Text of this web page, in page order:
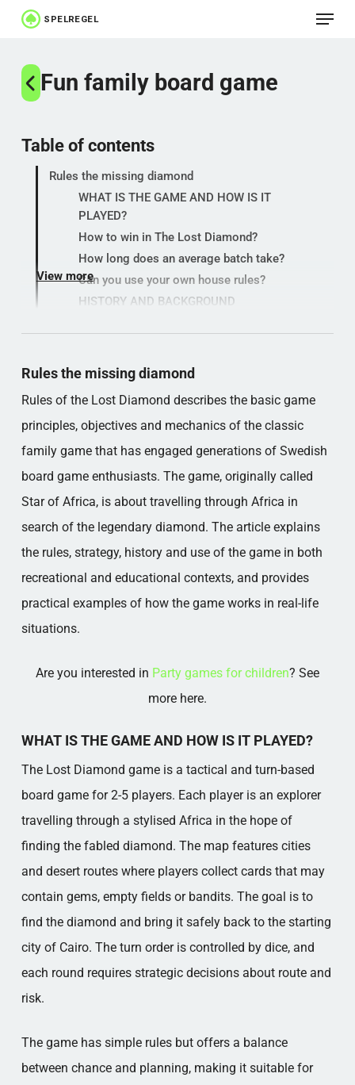
Skip
main
content
Menu
Fun family board game
Rules the missing diamond
Rules of the Lost Diamond describes the basic game
principles, objectives and mechanics of the classic
family game that has engaged generations of Swedish
board game enthusiasts. The game, originally called
Star of Africa, is about travelling through Africa in
search of the legendary diamond. The article explains
the rules, strategy, history and use of the game in both
recreational and educational contexts, and provides
practical examples of how the game works in real-life
situations.
Are you interested in Party games for children? See
more here.
WHAT IS THE GAME AND HOW IS IT PLAYED?
The Lost Diamond game is a tactical and turn-based
board game for 2-5 players. Each player is an explorer
travelling through a stylised Africa in the hope of
finding the fabled diamond. The map features cities
and desert routes where players collect cards that may
contain gems, empty fields or bandits. The goal is to
find the diamond and bring it safely back to the starting
city of Cairo. The turn order is controlled by dice, and
each round requires strategic decisions about route and
risk.
The game has simple rules but offers a balance
between chance and planning, making it suitable for
Table of contents
Rules the missing diamond
WHAT IS THE GAME AND HOW IS IT
PLAYED?
How to win in The Lost Diamond?
How long does an average batch take?
Can you use your own house rules?
HISTORY AND BACKGROUND
THE MISSING DIAMOND IN PRACTICE
View more